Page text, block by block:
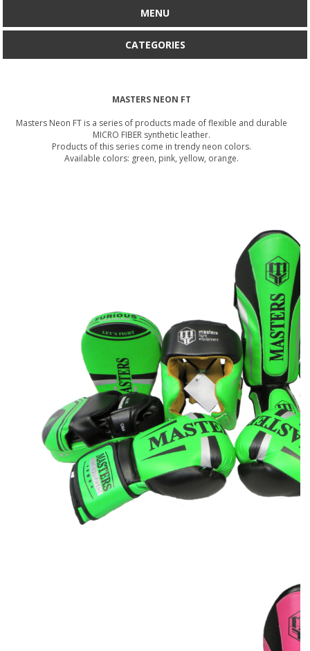
MENU
CATEGORIES
MASTERS NEON FT
Masters Neon FT is a series of products made of flexible and durable
MICRO FIBER synthetic leather.
Products of this series come in trendy neon colors.
Available colors: green, pink, yellow, orange.